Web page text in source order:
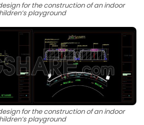
for the construction of an indoor
playground
for the construction of an indoor
playground